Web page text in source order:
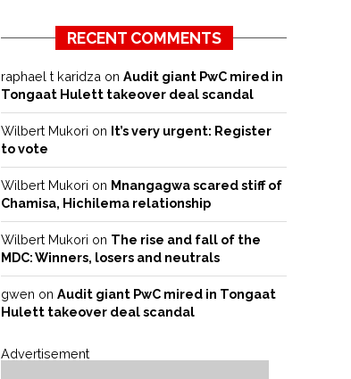
RECENT COMMENTS
raphael t karidza on Audit giant PwC mired in
Tongaat Hulett takeover deal scandal
Wilbert Mukori on It’s very urgent: Register
to vote
Wilbert Mukori on Mnangagwa scared stiff of
Chamisa, Hichilema relationship
Wilbert Mukori on The rise and fall of the
MDC: Winners, losers and neutrals
gwen on Audit giant PwC mired in Tongaat
Hulett takeover deal scandal
Advertisement